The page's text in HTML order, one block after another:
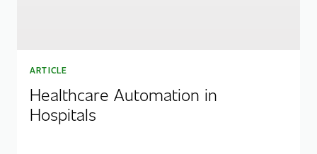
ARTICLE
Healthcare Automation in
Hospitals